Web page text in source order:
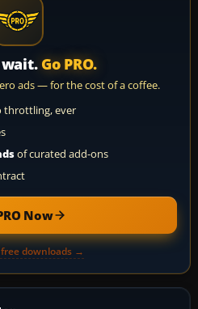
Go PRO.
ads — for the cost of a coffee.
ever
of curated add-ons
Now
downloads →